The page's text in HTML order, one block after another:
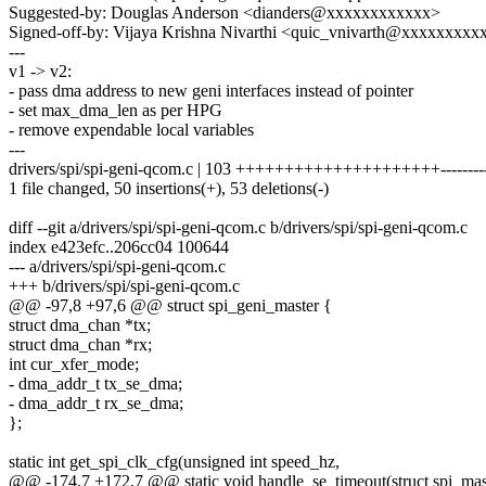
Suggested-by: Douglas Anderson <dianders@xxxxxxxxxxxx>
Signed-off-by: Vijaya Krishna Nivarthi
---
v1 -> v2:
- pass dma address to new geni interfaces instead of pointer
- set max_dma_len as per HPG
- remove expendable local variables
---
drivers/spi/spi-geni-qcom.c | 103
1 file changed, 50 insertions(+), 53 deletions(-)
diff --git a/drivers/spi/spi-geni-qcom.c b/drivers/spi/spi-geni-qcom.c
index e423efc..206cc04 100644
--- a/drivers/spi/spi-geni-qcom.c
+++ b/drivers/spi/spi-geni-qcom.c
@@ -97,8 +97,6 @@ struct spi_geni_master {
struct dma_chan *tx;
struct dma_chan *rx;
int cur_xfer_mode;
- dma_addr_t tx_se_dma;
- dma_addr_t rx_se_dma;
};
static int get_spi_clk_cfg(unsigned int speed_hz,
@@ -174,7 +172,7 @@ static void handle_se_timeout(struct